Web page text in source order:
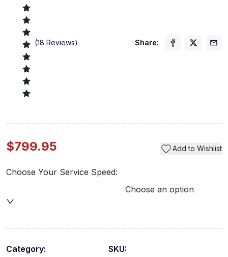
(18 Reviews) Share:
$799.95 Add to Wishlist
Choose Your Service Speed:
Choose an option
Category:
SKU: